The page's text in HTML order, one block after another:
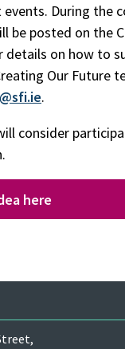
During the
be posted on the
details on how to
Our Future
.
consider
here